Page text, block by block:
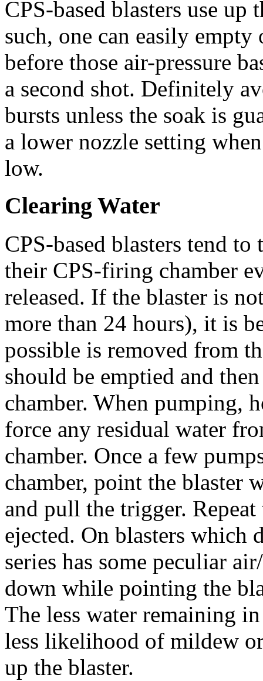
CPS-based blasters use
such, one can easily
before those air-pressure
a second shot. Definitely
bursts unless the soak is
a lower nozzle setting
low.
Clearing Water
CPS-based blasters tend
their CPS-firing chamber
released. If the blaster is
more than 24 hours), it is
possible is removed from
should be emptied and
chamber. When pumping,
force any residual water
chamber. Once a few
chamber, point the blaster
and pull the trigger.
ejected. On blasters which
series has some peculiar
down while pointing the
The less water remaining
less likelihood of mildew
up the blaster.